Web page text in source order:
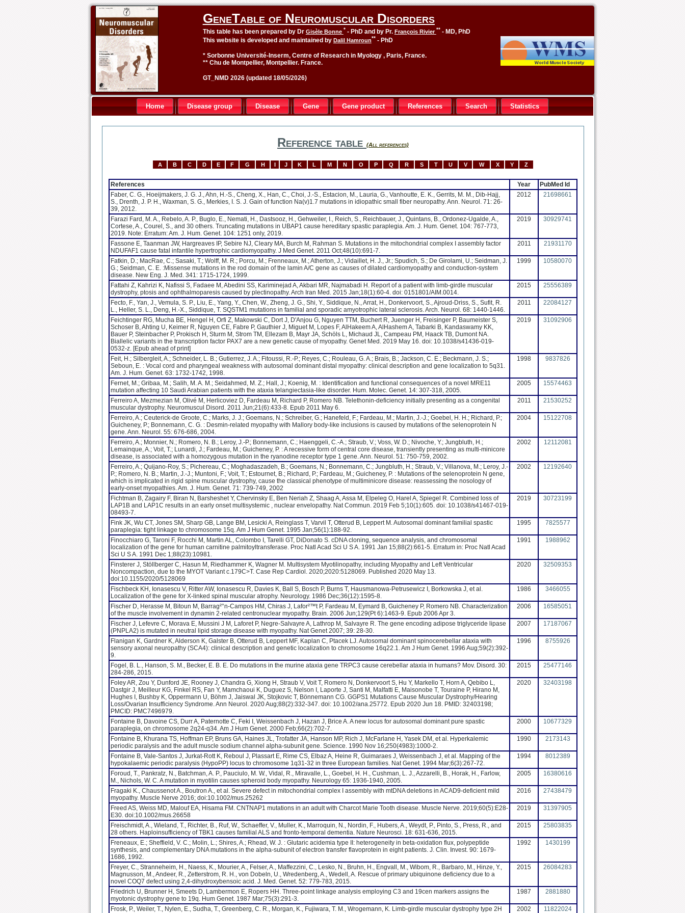
GeneTable of Neuromuscular Disorders
This table has been prepared by Dr Gisèle Bonne *- PhD and by Pr. François Rivier**- MD, PhD
This website is developed and maintained by Dalil Hamroun**- PhD
* Sorbonne Université-Inserm, Centre of Research in Myology , Paris, France.
** Chu de Montpellier, Montpellier. France.
GT_NMD 2026 (updated 18/05/2026)
Home Disease group Disease Gene Gene product References Search Statistics
Reference table (All references)
A B C D E F G H I J K L M N O P Q R S T U V W X Y Z
References Year
PubMed Id
Faber, C. G., Hoeijmakers, J. G. J., Ahn, H.-S., Cheng, X., Han, C., Choi, J.-S., Estacion, M., Lauria, G., Vanhoutte, E. K., Gerrits, M. M., Dib-Hajj,
S., Drenth, J. P. H., Waxman, S. G., Merkies, I. S. J. Gain of function Na(v)1.7 mutations in idiopathic small fiber neuropathy. Ann. Neurol. 71: 26-
39, 2012.
2012 21698661
Farazi Fard, M. A., Rebelo, A. P., Buglo, E., Nemati, H., Dastsooz, H., Gehweiler, I., Reich, S., Reichbauer, J., Quintans, B., Ordonez-Ugalde, A.,
Cortese, A., Courel, S., and 30 others. Truncating mutations in UBAP1 cause hereditary spastic paraplegia. Am. J. Hum. Genet. 104: 767-773,
2019. Note: Erratum: Am. J. Hum. Genet. 104: 1251 only, 2019.
2019 30929741
Fassone E, Taanman JW, Hargreaves IP, Sebire NJ, Cleary MA, Burch M, Rahman S. Mutations in the mitochondrial complex I assembly factor
NDUFAF1 cause fatal infantile hypertrophic cardiomyopathy. J Med Genet. 2011 Oct;48(10):691-7.
2011 21931170
Fatkin, D.; MacRae, C.; Sasaki, T.; Wolff, M. R.; Porcu, M.; Frenneaux, M.; Atherton, J.; Vidaillet, H. J., Jr.; Spudich, S.; De Girolami, U.; Seidman, J.
G.; Seidman, C. E. :Missense mutations in the rod domain of the lamin A/C gene as causes of dilated cardiomyopathy and conduction-system
disease. New Eng. J. Med. 341: 1715-1724, 1999.
1999 10580070
Fattahi Z, Kahrizi K, Nafissi S, Fadaee M, Abedini SS, Kariminejad A, Akbari MR, Najmabadi H. Report of a patient with limb-girdle muscular
dystrophy, ptosis and ophthalmoparesis caused by plectinopathy. Arch Iran Med. 2015 Jan;18(1):60-4. doi: 0151801/AIM.0014.
2015 25556389
Fecto, F., Yan, J., Vemula, S. P., Liu, E., Yang, Y., Chen, W., Zheng, J. G., Shi, Y., Siddique, N., Arrat, H., Donkervoort, S., Ajroud-Driss, S., Sufit, R.
L., Heller, S. L., Deng, H.-X., Siddique, T. SQSTM1 mutations in familial and sporadic amyotrophic lateral sclerosis. Arch. Neurol. 68: 1440-1446.
2011 22084127
Feichtinger RG, Mucha BE, Hengel H, Orfi Z, Makowski C, Dort J, D'Anjou G, Nguyen TTM, Buchert R, Juenger H, Freisinger P, Baumeister S,
Schoser B, Ahting U, Keimer R, Nguyen CE, Fabre P, Gauthier J, Miguet M, Lopes F, AlHakeem A, AlHashem A, Tabarki B, Kandaswamy KK,
Bauer P, Steinbacher P, Prokisch H, Sturm M, Strom TM, Ellezam B, Mayr JA, Schöls L, Michaud JL, Campeau PM, Haack TB, Dumont NA.
Biallelic variants in the transcription factor PAX7 are a new genetic cause of myopathy. Genet Med. 2019 May 16. doi: 10.1038/s41436-019-
0532-z. [Epub ahead of print]
2019 31092906
Feit, H.; Silbergleit, A.; Schneider, L. B.; Gutierrez, J. A.; Fitoussi, R.-P.; Reyes, C.; Rouleau, G. A.; Brais, B.; Jackson, C. E.; Beckmann, J. S.;
Seboun, E. : Vocal cord and pharyngeal weakness with autosomal dominant distal myopathy: clinical description and gene localization to 5q31.
Am. J. Hum. Genet. 63: 1732-1742, 1998.
1998 9837826
Fernet, M.; Gribaa, M.; Salih, M. A. M.; Seidahmed, M. Z.; Hall, J.; Koenig, M. : Identification and functional consequences of a novel MRE11
mutation affecting 10 Saudi Arabian patients with the ataxia telangiectasia-like disorder. Hum. Molec. Genet. 14: 307-318, 2005.
2005 15574463
Ferreiro A, Mezmezian M, Olivé M, Herlicoviez D, Fardeau M, Richard P, Romero NB. Telethonin-deficiency initially presenting as a congenital
muscular dystrophy. Neuromuscul Disord. 2011 Jun;21(6):433-8. Epub 2011 May 6.
2011 21530252
Ferreiro, A.; Ceuterick-de Groote, C.; Marks, J. J.; Goemans, N.; Schreiber, G.; Hanefeld, F.; Fardeau, M.; Martin, J.-J.; Goebel, H. H.; Richard, P.;
Guicheney, P.; Bonnemann, C. G. : Desmin-related myopathy with Mallory body-like inclusions is caused by mutations of the selenoprotein N
gene. Ann. Neurol. 55: 676-686, 2004.
2004 15122708
Ferreiro, A.; Monnier, N.; Romero, N. B.; Leroy, J.-P.; Bonnemann, C.; Haenggeli, C.-A.; Straub, V.; Voss, W. D.; Nivoche, Y.; Jungbluth, H.;
Lemainque, A.; Voit, T.; Lunardi, J.; Fardeau, M.; Guicheney, P. : A recessive form of central core disease, transiently presenting as multi-minicore
disease, is associated with a homozygous mutation in the ryanodine receptor type 1 gene. Ann. Neurol. 51: 750-759, 2002.
2002 12112081
Ferreiro, A.; Quijano-Roy, S.; Pichereau, C.; Moghadaszadeh, B.; Goemans, N.; Bonnemann, C.; Jungbluth, H.; Straub, V.; Villanova, M.; Leroy, J.-
P.; Romero, N. B.; Martin, J.-J.; Muntoni, F.; Voit, T.; Estournet, B.; Richard, P.; Fardeau, M.; Guicheney, P. : Mutations of the selenoprotein N gene,
which is implicated in rigid spine muscular dystrophy, cause the classical phenotype of multiminicore disease: reassessing the nosology of
early-onset myopathies. Am. J. Hum. Genet. 71: 739-749, 2002
2002 12192640
Fichtman B, Zagairy F, Biran N, Barsheshet Y, Chervinsky E, Ben Neriah Z, Shaag A, Assa M, Elpeleg O, Harel A, Spiegel R. Combined loss of
LAP1B and LAP1C results in an early onset multisystemic , nuclear envelopathy. Nat Commun. 2019 Feb 5;10(1):605. doi: 10.1038/s41467-019-
08493-7.
2019 30723199
Fink JK, Wu CT, Jones SM, Sharp GB, Lange BM, Lesicki A, Reinglass T, Varvil T, Otterud B, Leppert M. Autosomal dominant familial spastic
paraplegia: tight linkage to chromosome 15q. Am J Hum Genet. 1995 Jan;56(1):188-92.
1995 7825577
Finocchiaro G, Taroni F, Rocchi M, Martin AL, Colombo I, Tarelli GT, DiDonato S. cDNA cloning, sequence analysis, and chromosomal
localization of the gene for human carnitine palmitoyltransferase. Proc Natl Acad Sci U S A. 1991 Jan 15;88(2):661-5. Erratum in: Proc Natl Acad
Sci U S A. 1991 Dec 1;88(23):10981.
1991 1988962
Finsterer J, Stöllberger C, Hasun M, Riedhammer K, Wagner M. Multisystem Myotilinopathy, including Myopathy and Left Ventricular
Noncompaction, due to the MYOT Variant c.179C>T. Case Rep Cardiol. 2020;2020:5128069. Published 2020 May 13.
doi:10.1155/2020/5128069
2020 32509353
Fischbeck KH, Ionasescu V, Ritter AW, Ionasescu R, Davies K, Ball S, Bosch P, Burns T, Hausmanowa-Petrusewicz I, Borkowska J, et al.
Localization of the gene for X-linked spinal muscular atrophy. Neurology. 1986 Dec;36(12):1595-8.
1986 3466055
Fischer D, Herasse M, Bitoun M, Barrag²°n-Campos HM, Chiras J, Lafor²™t P, Fardeau M, Eymard B, Guicheney P, Romero NB. Characterization
of the muscle involvement in dynamin 2-related centronuclear myopathy. Brain. 2006 Jun;129(Pt 6):1463-9. Epub 2006 Apr 3.
2006 16585051
Fischer J, Lefevre C, Morava E, Mussini J M, Laforet P, Negre-Salvayre A, Lathrop M, Salvayre R. The gene encoding adipose triglyceride lipase
(PNPLA2) is mutated in neutral lipid storage disease with myopathy. Nat Genet 2007; 39: 28-30.
2007 17187067
Flanigan K, Gardner K, Alderson K, Galster B, Otterud B, Leppert MF, Kaplan C, Ptacek LJ. Autosomal dominant spinocerebellar ataxia with
sensory axonal neuropathy (SCA4): clinical description and genetic localization to chromosome 16q22.1. Am J Hum Genet. 1996 Aug;59(2):392-
9.
1996 8755926
Fogel, B. L., Hanson, S. M., Becker, E. B. E. Do mutations in the murine ataxia gene TRPC3 cause cerebellar ataxia in humans? Mov. Disord. 30:
284-286, 2015.
2015 25477146
Foley AR, Zou Y, Dunford JE, Rooney J, Chandra G, Xiong H, Straub V, Voit T, Romero N, Donkervoort S, Hu Y, Markello T, Horn A, Qebibo L,
Dastgir J, Meilleur KG, Finkel RS, Fan Y, Mamchaoui K, Duguez S, Nelson I, Laporte J, Santi M, Malfatti E, Maisonobe T, Touraine P, Hirano M,
Hughes I, Bushby K, Oppermann U, Böhm J, Jaiswal JK, Stojkovic T, Bönnemann CG. GGPS1 Mutations Cause Muscular Dystrophy/Hearing
Loss/Ovarian Insufficiency Syndrome. Ann Neurol. 2020 Aug;88(2):332-347. doi: 10.1002/ana.25772. Epub 2020 Jun 18. PMID: 32403198;
PMCID: PMC7496979.
2020 32403198
Fontaine B, Davoine CS, Durr A, Paternotte C, Feki I, Weissenbach J, Hazan J, Brice A. A new locus for autosomal dominant pure spastic
paraplegia, on chromosome 2q24-q34. Am J Hum Genet. 2000 Feb;66(2):702-7.
2000 10677329
Fontaine B, Khurana TS, Hoffman EP, Bruns GA, Haines JL, Trofatter JA, Hanson MP, Rich J, McFarlane H, Yasek DM, et al. Hyperkalemic
periodic paralysis and the adult muscle sodium channel alpha-subunit gene. Science. 1990 Nov 16;250(4983):1000-2.
1990 2173143
Fontaine B, Vale-Santos J, Jurkat-Rott K, Reboul J, Plassart E, Rime CS, Elbaz A, Heine R, Guimaraes J, Weissenbach J, et al. Mapping of the
hypokalaemic periodic paralysis (HypoPP) locus to chromosome 1q31-32 in three European families. Nat Genet. 1994 Mar;6(3):267-72.
1994 8012389
Foroud, T., Pankratz, N., Batchman, A. P., Pauciulo, M. W., Vidal, R., Miravalle, L., Goebel, H. H., Cushman, L. J., Azzarelli, B., Horak, H., Farlow,
M., Nichols, W. C. A mutation in myotilin causes spheroid body myopathy. Neurology 65: 1936-1940, 2005.
2005 16380616
Fragaki K., Chaussenot A., Boutron A., et al. Severe defect in mitochondrial complex I assembly with mtDNA deletions in ACAD9-deficient mild
myopathy. Muscle Nerve 2016; doi:10.1002/mus.25262
2016 27438479
Freed AS, Weiss MD, Malouf EA, Hisama FM. CNTNAP1 mutations in an adult with Charcot Marie Tooth disease. Muscle Nerve. 2019;60(5):E28-
E30. doi:10.1002/mus.26658
2019 31397905
Freischmidt, A., Wieland, T., Richter, B., Ruf, W., Schaeffer, V., Muller, K., Marroquin, N., Nordin, F., Hubers, A., Weydt, P., Pinto, S., Press, R., and
28 others. Haploinsufficiency of TBK1 causes familial ALS and fronto-temporal dementia. Nature Neurosci. 18: 631-636, 2015.
2015 25803835
Freneaux, E.; Sheffield, V. C.; Molin, L.; Shires, A.; Rhead, W. J. : Glutaric acidemia type II: heterogeneity in beta-oxidation flux, polypeptide
synthesis, and complementary DNA mutations in the alpha-subunit of electron transfer flavoprotein in eight patients. J. Clin. Invest. 90: 1679-
1686, 1992.
1992 1430199
Freyer, C., Stranneheim, H., Naess, K., Mourier, A., Felser, A., Maffezzini, C., Lesko, N., Bruhn, H., Engvall, M., Wibom, R., Barbaro, M., Hinze, Y.,
Magnusson, M., Andeer, R., Zetterstrom, R. H., von Dobeln, U., Wredenberg, A., Wedell, A. Rescue of primary ubiquinone deficiency due to a
novel COQ7 defect using 2,4-dihydroxybensoic acid. J. Med. Genet. 52: 779-783, 2015.
2015 26084283
Friedrich U, Brunner H, Smeets D, Lambermon E, Ropers HH. Three-point linkage analysis employing C3 and 19cen markers assigns the
myotonic dystrophy gene to 19q. Hum Genet. 1987 Mar;75(3):291-3.
1987 2881880
Frosk, P., Weiler, T., Nylen, E., Sudha, T., Greenberg, C. R., Morgan, K., Fujiwara, T. M., Wrogemann, K. Limb-girdle muscular dystrophy type 2H
2002 11822024